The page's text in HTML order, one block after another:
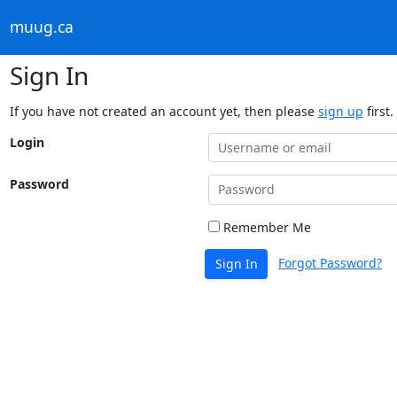
muug.ca
Sign In
If you have not created an account yet, then please sign up first.
Login
Password
Remember Me
Sign In Forgot Password?